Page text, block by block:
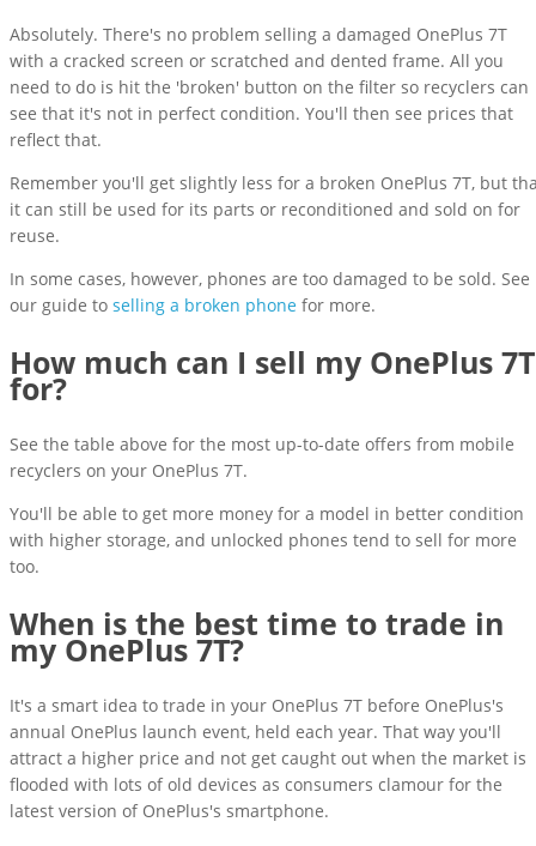
Absolutely. There's no problem selling a damaged OnePlus 7T
with a cracked screen or scratched and dented frame. All you
need to do is hit the 'broken' button on the filter so recyclers can
see that it's not in perfect condition. You'll then see prices that
reflect that.
Remember you'll get slightly less for a broken OnePlus 7T, but
it can still be used for its parts or reconditioned and sold on for
reuse.
In some cases, however, phones are too damaged to be sold. See
our guide to selling a broken phone for more.
How much can I sell my OnePlus 7T
for?
See the table above for the most up-to-date offers from mobile
recyclers on your OnePlus 7T.
You'll be able to get more money for a model in better condition
with higher storage, and unlocked phones tend to sell for more
too.
When is the best time to trade in
my OnePlus 7T?
It's a smart idea to trade in your OnePlus 7T before OnePlus's
annual OnePlus launch event, held each year. That way you'll
attract a higher price and not get caught out when the market is
flooded with lots of old devices as consumers clamour for the
latest version of OnePlus's smartphone.